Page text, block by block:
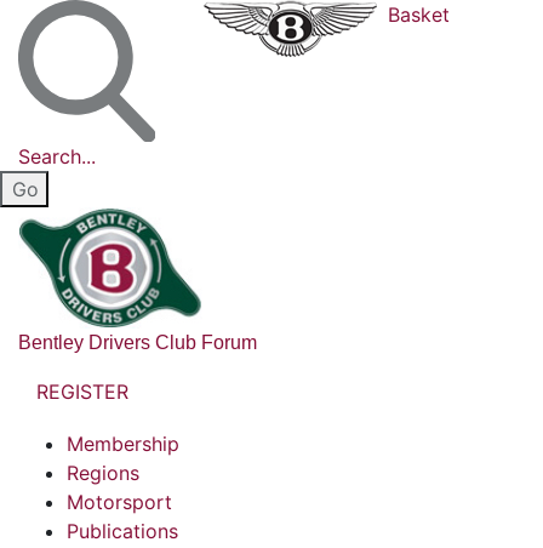
Search...
Basket
Bentley Drivers Club Forum
REGISTER
Membership
Regions
Motorsport
Publications